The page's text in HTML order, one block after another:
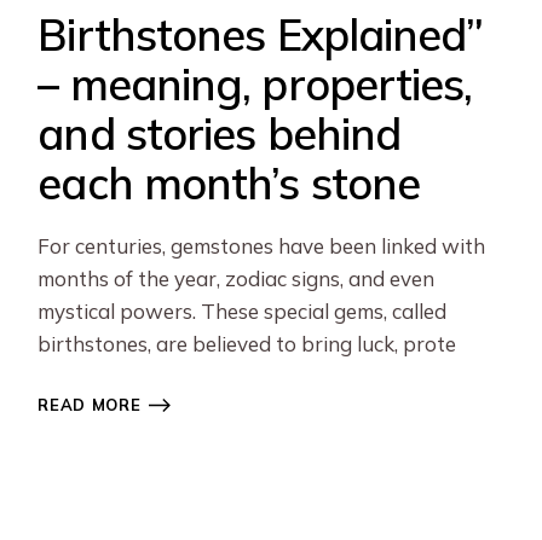
Birthstones Explained”
– meaning, properties,
and stories behind
each month’s stone
For centuries, gemstones have been linked with
months of the year, zodiac signs, and even
mystical powers. These special gems, called
birthstones, are believed to bring luck, prote
READ MORE